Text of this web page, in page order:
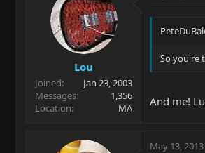
Lou
Joined
Jan 23, 2003
Messages
1,356
Location
MA
So you're
And me!
May 13, 2013